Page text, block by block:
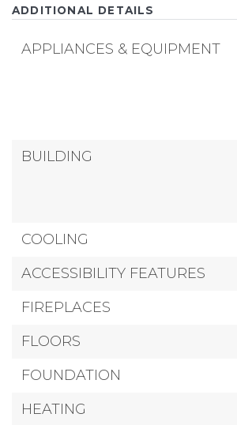
ADDITIONAL DETAILS
APPLIANCES & EQUIPMENT
BUILDING
COOLING
ACCESSIBILITY FEATURES
FIREPLACES
FLOORS
FOUNDATION
HEATING